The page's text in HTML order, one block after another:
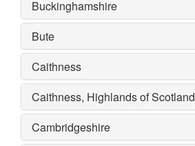
Buckinghamshire
Bute
Caithness
Caithness, Highlands of Scotland
Cambridgeshire